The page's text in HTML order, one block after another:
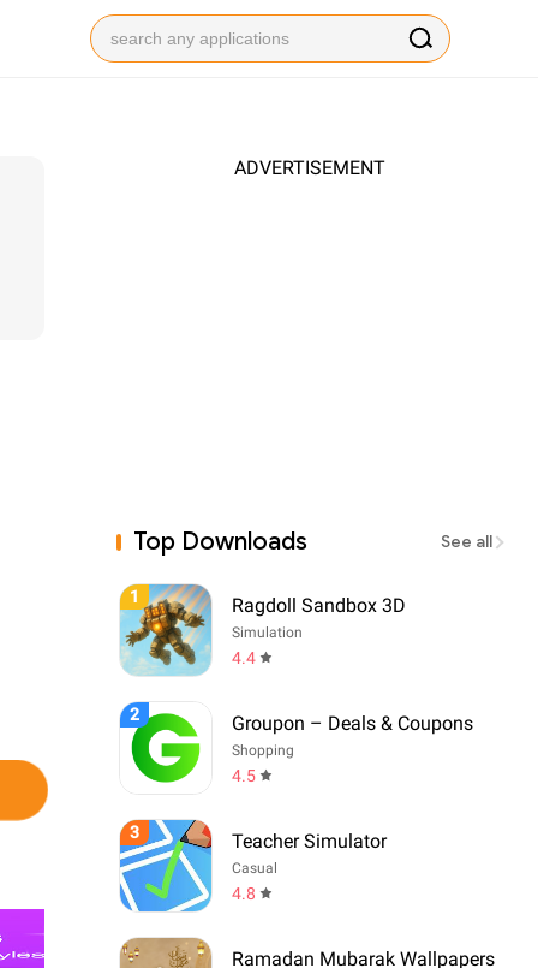
ADVERTISEMENT
Top Downloads See all
1 Ragdoll Sandbox 3D
Simulation
4.4
2 Groupon – Deals & Coupons
Shopping
4.5
3 Teacher Simulator
Casual
4.8
Ramadan Mubarak Wallpapers